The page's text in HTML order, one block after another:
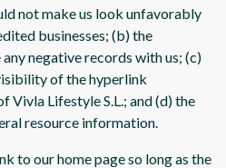
not make us look unfavorably
businesses; (b) the
negative records with us; (c)
of the hyperlink
Vivla Lifestyle S.L.; and (d) the
resource information.
to our home page so long as the